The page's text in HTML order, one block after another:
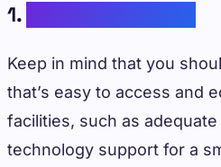
1.
Keep in mind that you
that’s easy to access and
facilities, such as
technology support for a